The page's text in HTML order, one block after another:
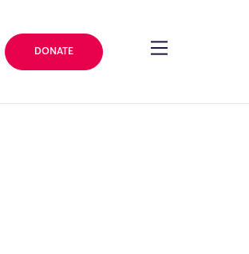
DONATE